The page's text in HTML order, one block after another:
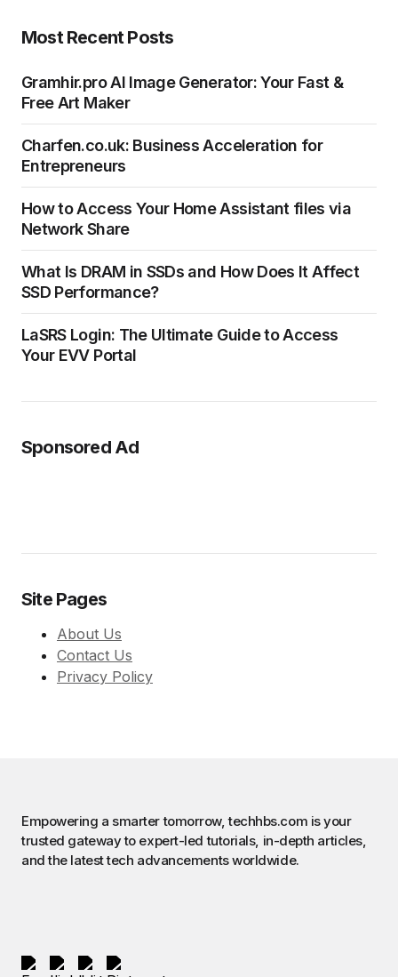
Most Recent Posts
Gramhir.pro AI Image Generator: Your Fast &
Free Art Maker
Charfen.co.uk: Business Acceleration for
Entrepreneurs
How to Access Your Home Assistant files via
Network Share
What Is DRAM in SSDs and How Does It Affect
SSD Performance?
LaSRS Login: The Ultimate Guide to Access
Your EVV Portal
Sponsored Ad
Site Pages
About Us
Contact Us
Privacy Policy
Empowering a smarter tomorrow, techhbs.com is your
trusted gateway to expert-led tutorials, in-depth articles,
and the latest tech advancements worldwide.